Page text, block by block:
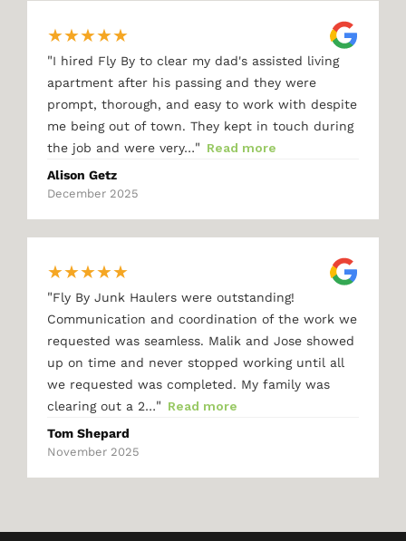
★★★★★
"I hired Fly By to clear my dad's assisted living
apartment after his passing and they were
prompt, thorough, and easy to work with despite
me being out of town. They kept in touch during
the job and were very…" Read more
Alison Getz
December 2025
★★★★★
"Fly By Junk Haulers were outstanding!
Communication and coordination of the work we
requested was seamless. Malik and Jose showed
up on time and never stopped working until all
we requested was completed. My family was
clearing out a 2…" Read more
Tom Shepard
November 2025